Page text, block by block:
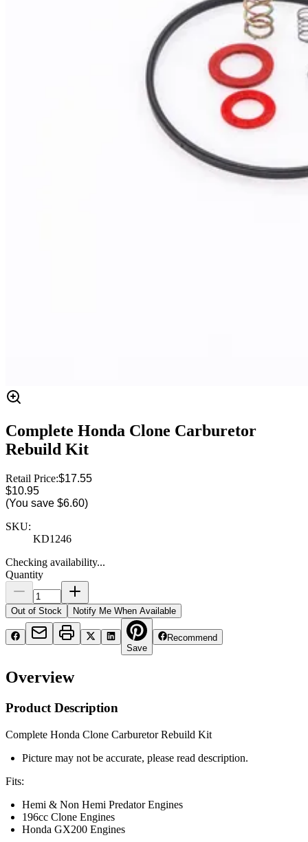
Complete Honda Clone Carburetor
Rebuild Kit
Retail Price:$17.55
$10.95
(You save $6.60)
SKU:
KD1246
Checking availability...
Quantity
Out of Stock Notify Me When Available
Save
Recommend
Overview
Product Description
Complete Honda Clone Carburetor Rebuild Kit
Picture may not be accurate, please read description.
Fits:
Hemi & Non Hemi Predator Engines
196cc Clone Engines
Honda GX200 Engines